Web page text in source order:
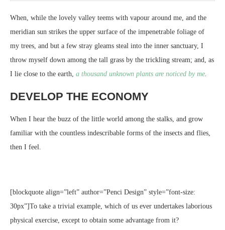
When, while the lovely valley teems with vapour around me, and the
meridian sun strikes the upper surface of the impenetrable foliage of
my trees, and but a few stray gleams steal into the inner sanctuary, I
throw myself down among the tall grass by the trickling stream; and, as
I lie close to the earth, a thousand unknown plants are noticed by me.
DEVELOP THE ECONOMY
When I hear the buzz of the little world among the stalks, and grow
familiar with the countless indescribable forms of the insects and flies,
then I feel.
[blockquote align=”left” author=”Penci Design” style=”font-size:
30px”]To take a trivial example, which of us ever undertakes laborious
physical exercise, except to obtain some advantage from it?